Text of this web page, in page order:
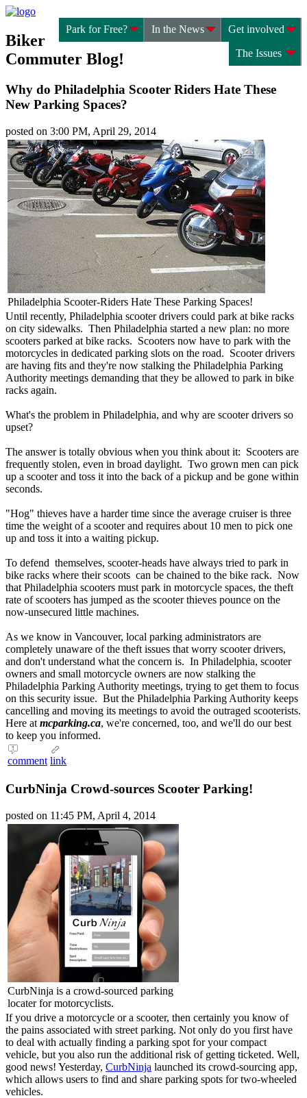
Get involved
In the News
Park for Free?
The Issues
Biker
Commuter Blog!
Why do Philadelphia Scooter Riders Hate These
New Parking Spaces?
posted on 3:00 PM, April 29, 2014
Philadelphia Scooter-Riders Hate These Parking Spaces!
Until recently, Philadelphia scooter drivers could park at bike racks
on city sidewalks. Then Philadelphia started a new plan: no more
scooters parked at bike racks. Scooters now have to park with the
motorcycles in dedicated parking slots on the road. Scooter drivers
are having fits and they're now stalking the Philadelphia Parking
Authority meetings demanding that they be allowed to park in bike
racks again.
What's the problem in Philadelphia, and why are scooter drivers so
upset?
The answer is totally obvious when you think about it: Scooters are
frequently stolen, even in broad daylight. Two grown men can pick
up a scooter and toss it into the back of a pickup and be gone within
seconds.
"Hog" thieves have a harder time since the average cruiser is three
time the weight of a scooter and requires about 10 men to pick one
up and toss it into a waiting pickup.
To defend themselves, scooter-heads have always tried to park in
bike racks where their scoots can be chained to the bike rack. Now
that Philadelphia scooters must park in motorcycle spaces, the theft
rate of scooters has jumped as the scooter thieves pounce on the
now-unsecured little machines.
As we know in Vancouver, local parking administrators are
completely unaware of the theft issues that worry scooter drivers,
and don't understand what the concern is. In Philadelphia, scooter
owners and small motorcycle owners are now stalking the
Philadelphia Parking Authority meetings, trying to get them to focus
on this security issue. But the Philadelphia Parking Authority keeps
cancelling and moving its meetings to avoid the outraged scooterists.
Here at mcparking.ca, we're concerned, too, and we'll do our best
to keep you informed.
comment link
CurbNinja Crowd-sources Scooter Parking!
posted on 11:45 PM, April 4, 2014
CurbNinja is a crowd-sourced parking
locater for motorcyclists.
If you drive a motorcycle or a scooter, then certainly you know of
the pains associated with street parking. Not only do you first have
to deal with actually finding a parking spot for your compact
vehicle, but you also run the additional risk of getting ticketed. Well,
good news! Yesterday, CurbNinja launched its crowd-sourcing app,
which allows users to find and share parking spots for two-wheeled
vehicles.